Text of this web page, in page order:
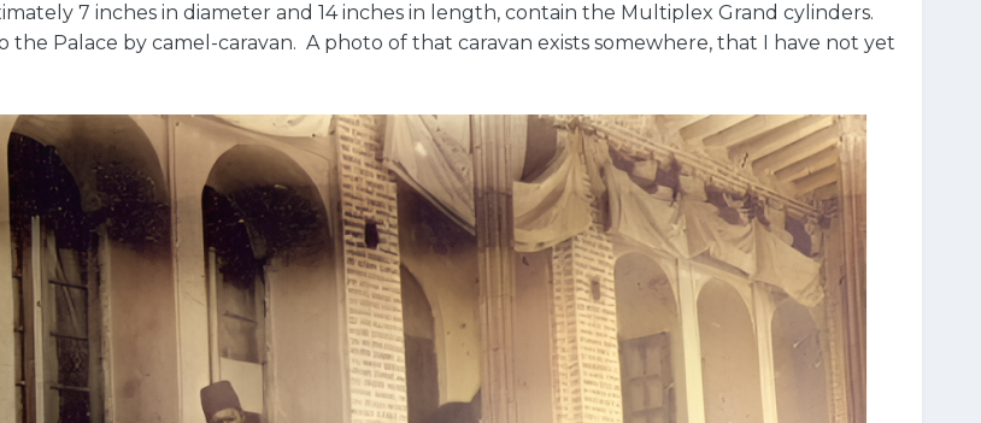
7 inches in diameter and 14 inches in length, contain the Multiplex Grand cylinders.
Palace by camel-caravan. A photo of that caravan exists somewhere, that I have not yet